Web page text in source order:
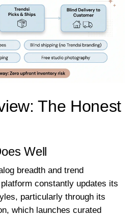
The Honest
Well
breadth and trend
constantly updates its
particularly through its
which launches curated